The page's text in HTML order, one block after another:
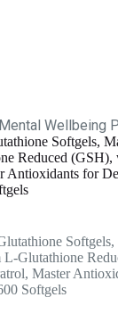
Wellbeing
Softgels,
Reduced
Antioxidants for